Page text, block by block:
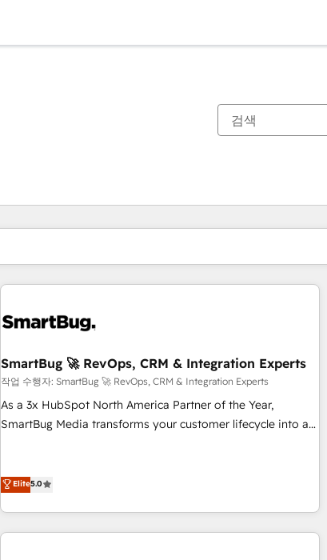
SmartBug 🚀 RevOps, CRM & Integration Experts
작업 수행자: SmartBug 🚀 RevOps, CRM & Integration Experts
As a 3x HubSpot North America Partner of the Year,
SmartBug Media transforms your customer lifecycle into a
(Paid Media), making this the official home for all three
technical development team. - 19 HubSpot-certified trainers
Elite5.0
현재 위치페이지
페이지페이지페이지페이지페이지페이지페이지페이지페이지페이지